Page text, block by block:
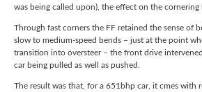
was being called upon), the effect on the cornering
Through fast corners the FF retained the sense of
slow to medium-speed bends – just at the point
transition into oversteer – the front drive
car being pulled as well as pushed.
The result was that, for a 651bhp car, it cmes with